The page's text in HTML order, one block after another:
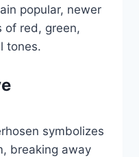
popular, newer
of red, green,
tones.
symbolizes
breaking away